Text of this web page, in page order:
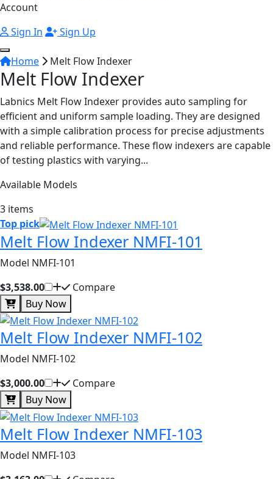
Account
Sign In
Sign Up
Home Melt Flow Indexer
Melt Flow Indexer
Labnics Melt Flow Indexer provides auto sampling for
efficient and uniform sample loading. They are designed
with a simple calibration process for precise adjustments
and reliable performance. These flow indexers are capable
of testing plastics with varying...
Available Models
3 items
Top pick
Melt Flow Indexer NMFI-101
Model NMFI-101
$3,538.00
Compare
Buy Now
Melt Flow Indexer NMFI-102
Model NMFI-102
$3,000.00
Compare
Buy Now
Melt Flow Indexer NMFI-103
Model NMFI-103